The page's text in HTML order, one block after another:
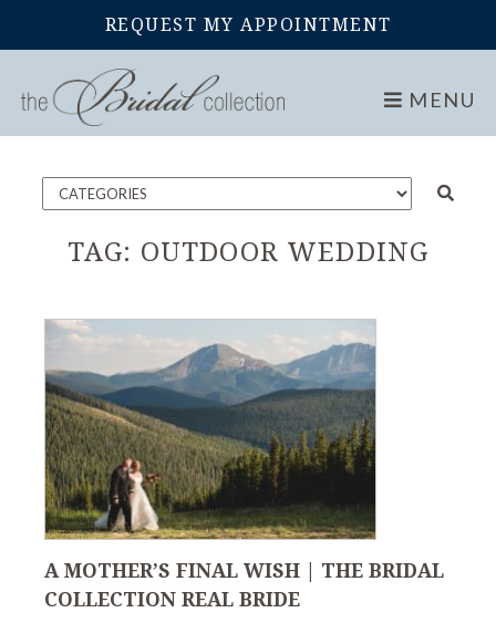
REQUEST MY APPOINTMENT
MENU
Home Blog
TAG: OUTDOOR WEDDING
A MOTHER’S FINAL WISH | THE BRIDAL
COLLECTION REAL BRIDE